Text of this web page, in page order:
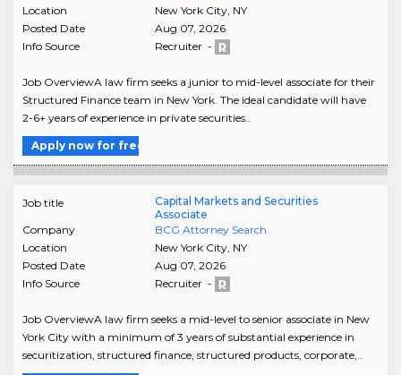
Location
New York City, NY
Posted Date
Aug 07, 2026
Info Source
Recruiter -
Job OverviewA law firm seeks a junior to mid-level associate for their
Structured Finance team in New York. The ideal candidate will have
2-6+ years of experience in private securities..
Apply now for free
Job title
Capital Markets and Securities
Associate
Company
BCG Attorney Search
Location
New York City, NY
Posted Date
Aug 07, 2026
Info Source
Recruiter -
Job OverviewA law firm seeks a mid-level to senior associate in New
York City with a minimum of 3 years of substantial experience in
securitization, structured finance, structured products, corporate,..